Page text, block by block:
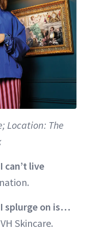
Location: The
live
splurge on is…
Skincare.